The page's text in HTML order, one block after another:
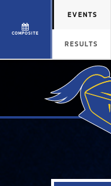
COMPOSITE
EVENTS
RESULTS